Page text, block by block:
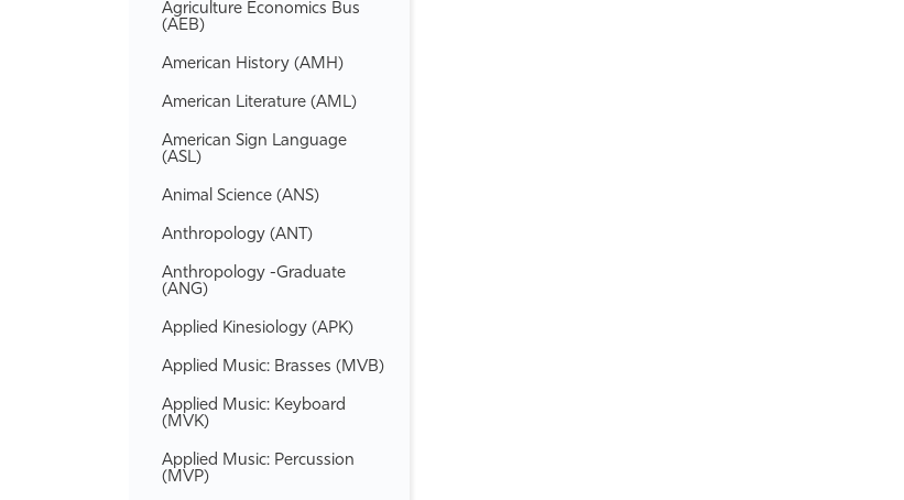
Agriculture Economics Bus
(AEB)
American History (AMH)
American Literature (AML)
American Sign Language
(ASL)
Animal Science (ANS)
Anthropology (ANT)
Anthropology -​Graduate
(ANG)
Applied Kinesiology (APK)
Applied Music: Brasses (MVB)
Applied Music: Keyboard
(MVK)
Applied Music: Percussion
(MVP)